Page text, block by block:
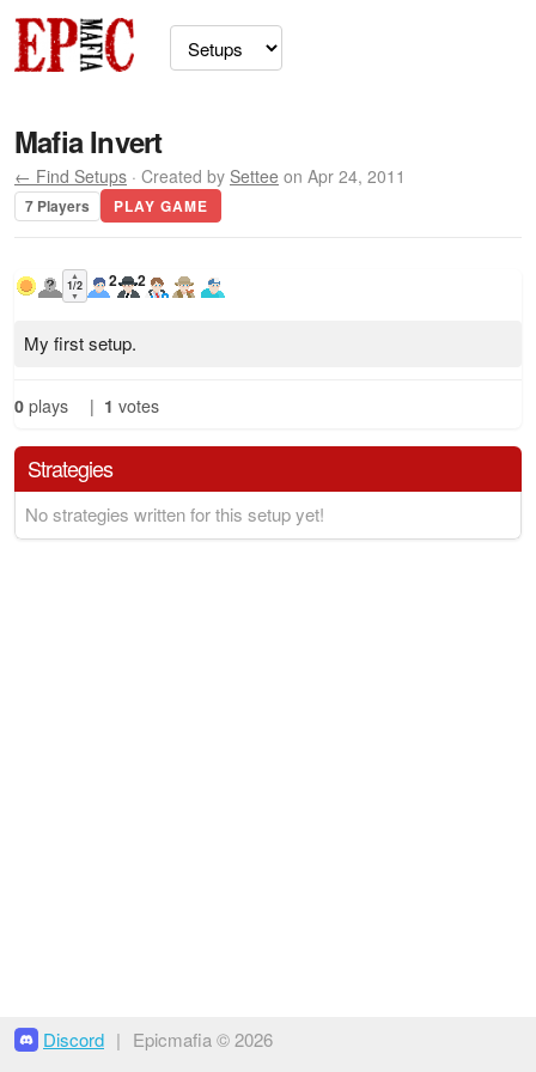
Mafia Invert
← Find Setups · Created by Settee on Apr 24, 2011
7 Players PLAY GAME
▲
1/2
▼
2 2
My first setup.
0 plays | 1 votes
Strategies
No strategies written for this setup yet!
Discord | Epicmafia © 2026